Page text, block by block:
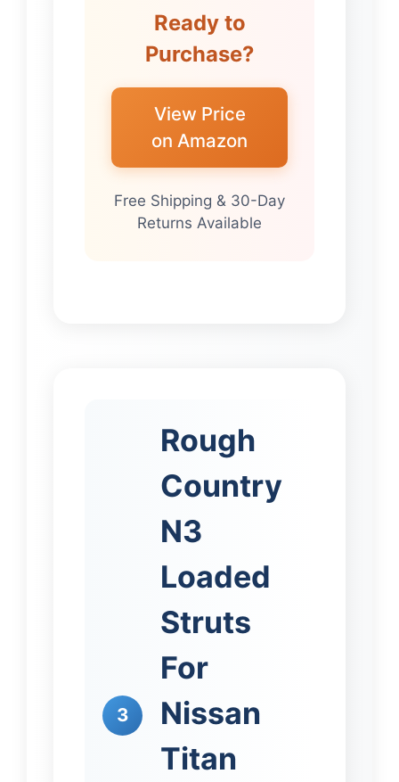
Ready to
Purchase?
View Price
on Amazon
Free Shipping & 30-Day
Returns Available
3
Rough
Country
N3
Loaded
Struts
For
Nissan
Titan